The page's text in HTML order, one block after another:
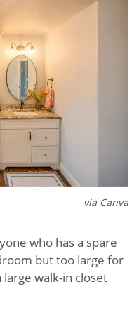
via Canva
who has a spare
but too large for
walk-in closet